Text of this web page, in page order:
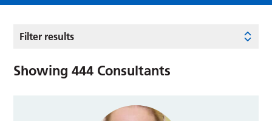
Filter results
Showing444 Consultants